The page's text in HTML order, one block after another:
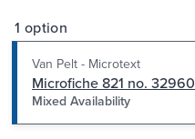
1 option
Van Pelt - Microtext
Microfiche 821 no. 32960
Mixed Availability